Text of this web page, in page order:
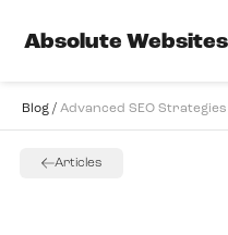
Absolute
Blog / Advanced SEO
Articles